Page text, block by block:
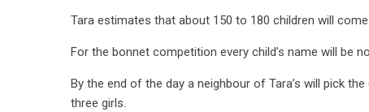
Tara estimates that about 150 to 180 children will
For the bonnet competition every child’s name will be
By the end of the day a neighbour of Tara’s will pick
three girls.